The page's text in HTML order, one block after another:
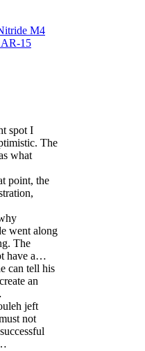
M4
15
spot I
The
what
point, the
went along
The
have a…
can tell his
an
jeft
not